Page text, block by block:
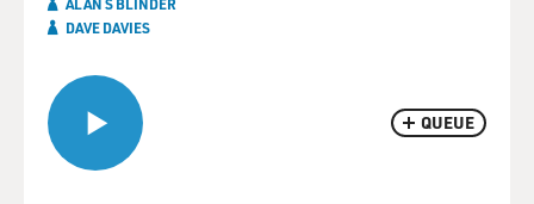
QUEUE
DAVE DAVIES